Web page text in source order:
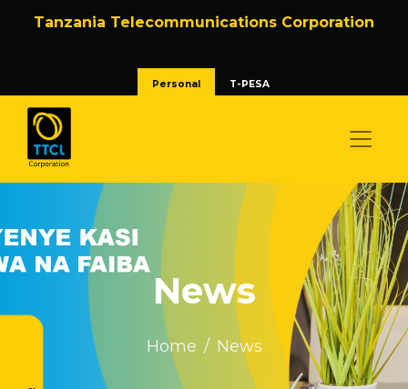
Tanzania Telecommunications Corporation
Personal T-PESA
News
Home News